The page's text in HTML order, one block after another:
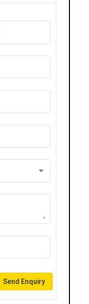
Send Enquiry